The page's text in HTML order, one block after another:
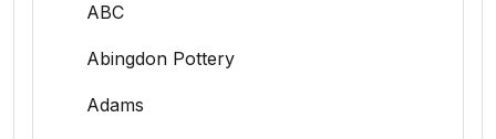
ABC
Abingdon Pottery
Adams